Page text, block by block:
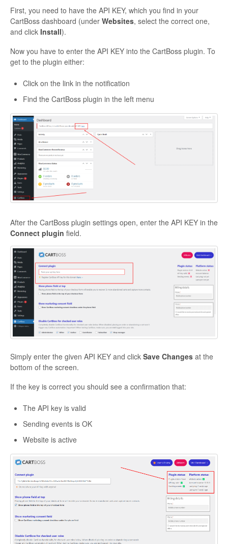
First, you need to have the API KEY, which you find in your
CartBoss dashboard (under Websites, select the correct one,
and click Install).
Now you have to enter the API KEY into the CartBoss plugin. To
get to the plugin either:
Click on the link in the notification
Find the CartBoss plugin in the left menu
After the CartBoss plugin settings open, enter the API KEY in the
Connect plugin field.
Simply enter the given API KEY and click Save Changes at the
bottom of the screen.
If the key is correct you should see a confirmation that:
The API key is valid
Sending events is OK
Website is active